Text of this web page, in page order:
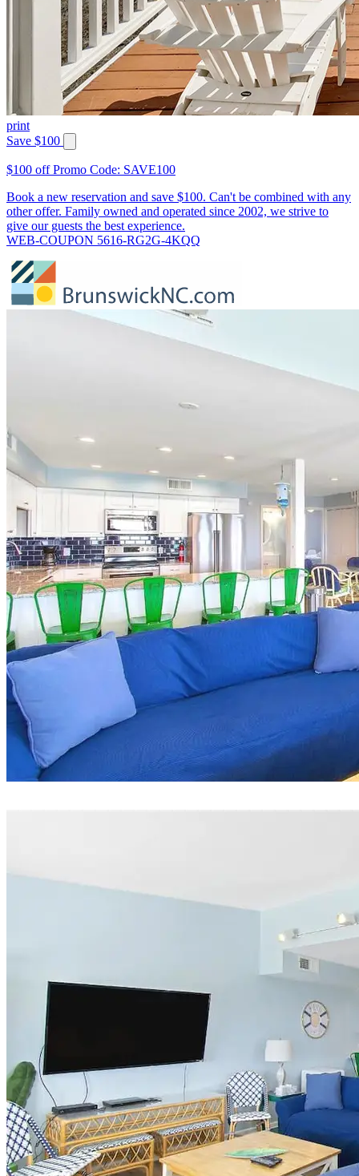
print
Save $100
$100 off Promo Code: SAVE100
Book a new reservation and save $100. Can't be combined with any
other offer. Family owned and operated since 2002, we strive to
give our guests the best experience.
WEB-COUPON 5616-RG2G-4KQQ